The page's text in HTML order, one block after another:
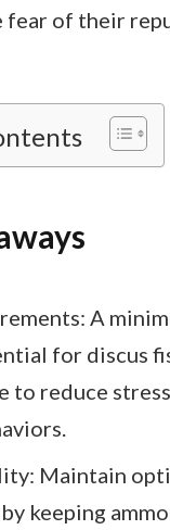
fear of their
A
for discus
to reduce
Maintain
keeping